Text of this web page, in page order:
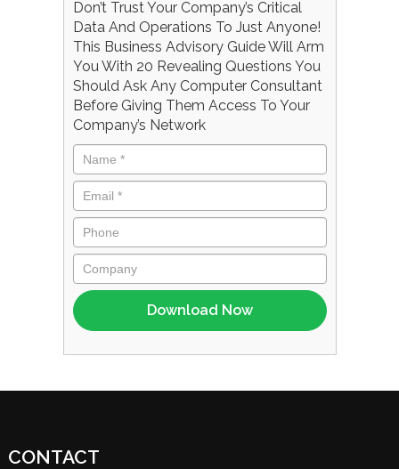
Don’t Trust Your Company’s Critical
Data And Operations To Just Anyone!
This Business Advisory Guide Will Arm
You With 20 Revealing Questions You
Should Ask Any Computer Consultant
Before Giving Them Access To Your
Company’s Network
CONTACT